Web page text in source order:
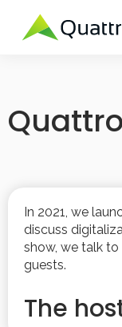
In 2021, we
discuss
show, we talk
guests.
The